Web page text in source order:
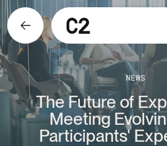
The Future of
Meeting
Participants'
NEWS